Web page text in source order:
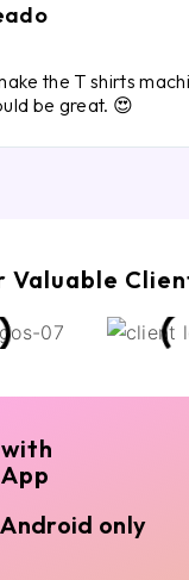
the T shirts
be great. 😍
Valuable
only